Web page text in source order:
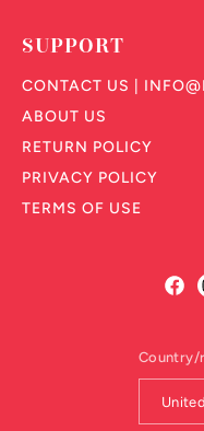
SUPPORT
CONTACT US |
ABOUT US
RETURN POLICY
PRIVACY POLICY
TERMS OF USE
Country/